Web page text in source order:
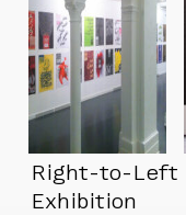
Right-to-Left
Exhibition